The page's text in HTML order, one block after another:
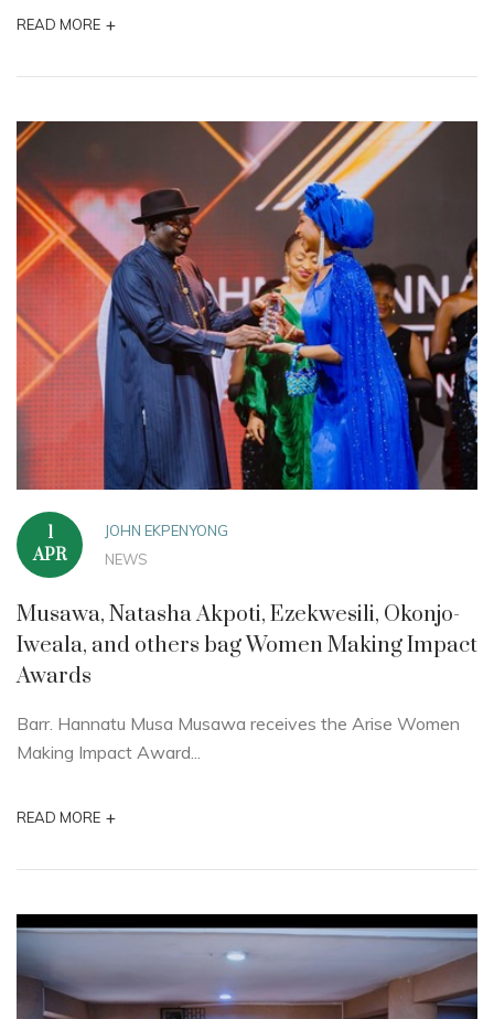
READ MORE +
1
APR
JOHN EKPENYONG
NEWS
Musawa, Natasha Akpoti, Ezekwesili, Okonjo-
Iweala, and others bag Women Making Impact
Awards
Barr. Hannatu Musa Musawa receives the Arise Women
Making Impact Award...
READ MORE +